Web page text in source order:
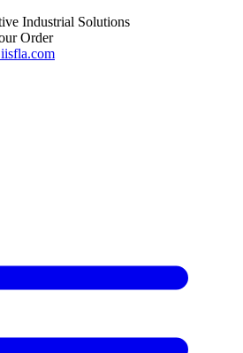
Industrial Solutions
Order